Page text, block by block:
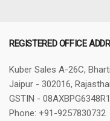
REGISTERED OFFICE
Kuber Sales A-26C,
Jaipur - 302016,
GSTIN -
Phone: +91-9257830732